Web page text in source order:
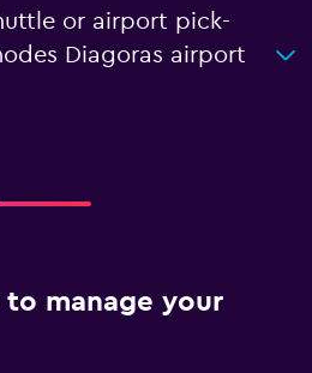
or airport pick-
Diagoras airport
to manage your